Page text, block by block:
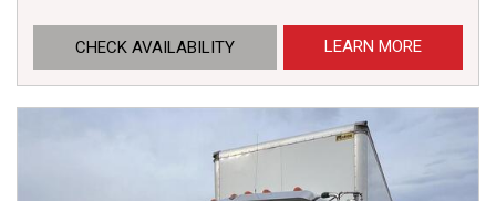
CHECK AVAILABILITY LEARN MORE